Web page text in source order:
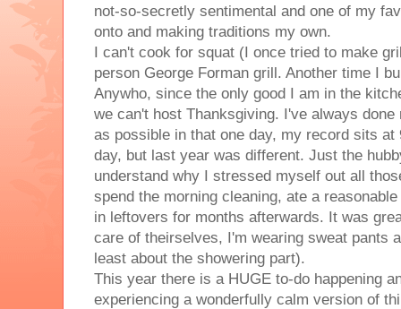
not-so-secretly sentimental and one of my
onto and making traditions my own.
I can't cook for squat (I once tried to make
person George Forman grill. Another time I
Anywho, since the only good I am in the
we can't host Thanksgiving. I've always
as possible in that one day, my record sits at
day, but last year was different. Just the
understand why I stressed myself out all
spend the morning cleaning, ate a
in leftovers for months afterwards. It was
care of theirselves, I'm wearing sweat pants
least about the showering part).
This year there is a HUGE to-do happening
experiencing a wonderfully calm version of